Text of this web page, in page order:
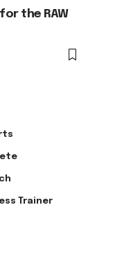
the RAW
Trainer